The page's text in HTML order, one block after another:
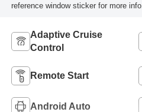
reference window sticker for more info.
Adaptive Cruise
Control
Remote Start
Android Auto